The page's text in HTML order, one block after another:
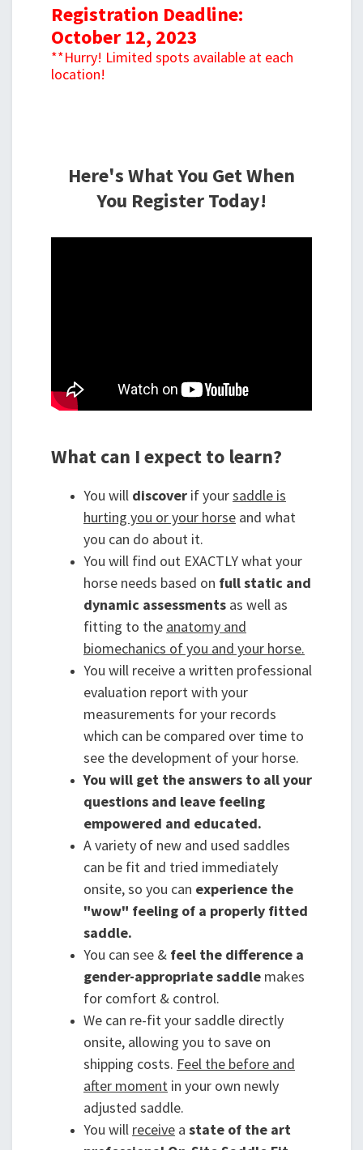
Registration Deadline:
October 12, 2023
**Hurry! Limited spots available at each
location!
Here's What You Get When
You Register Today!
What can I expect to learn?
You will discover if yoursaddle is
hurting you or your horse and what
you can do about it.
You will find out EXACTLY what your
horse needs based on full static and
dynamic assessments as well as
fitting to the anatomy and
biomechanics of you and your horse.
You will receive a written professional
evaluation report with your
measurements for your records
which can be compared over time to
see the development of your horse.
You will get the answers to all your
questions and leave feeling
empowered and educated.
A variety of new and used saddles
can be fit and tried immediately
onsite, so you can experience the
"wow" feeling of a properly fitted
saddle.
You can see & feel the difference a
gender-appropriate saddle makes
for comfort & control.
We can re-fit your saddle directly
onsite, allowing you to save on
shipping costs. Feel the before and
after moment in your own newly
adjusted saddle.
You will receive a state of the art